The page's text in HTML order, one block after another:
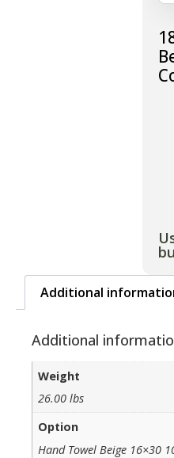
Additional
Additional
Weight
26.00 lbs
Option
Hand Towel Beige 16×30